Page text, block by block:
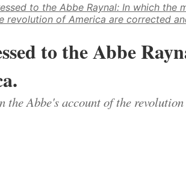
to the Abbe Raynal: In which the
revolution of America are corrected
to the Abbe
the Abbe's account of the